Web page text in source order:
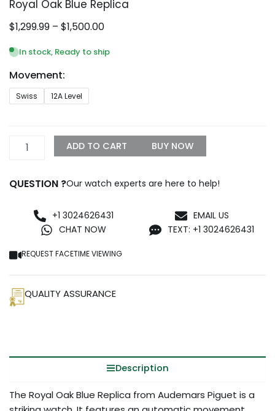
Royal Oak Blue Replica
$1,299.99 – $1,500.00
$1,299.99
In stock, Ready to ship
Movement:
Swiss 12A Level
Royal
Oak
ADD TO CART BUY NOW
QUESTION ?Our watch experts are here to help!
+1 3024626431
CHAT NOW
EMAIL US
TEXT: +1 3024626431
REQUEST FACETIME VIEWING
QUALITY ASSURANCE
Description
The Royal Oak Blue Replica from Audemars Piguet is a